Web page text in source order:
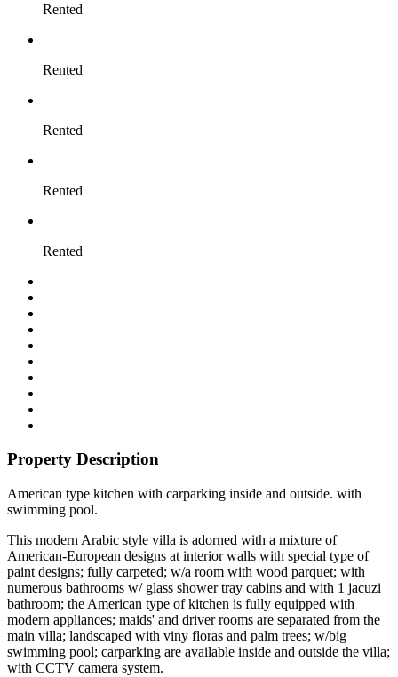
Rented
Rented
Rented
Rented
Rented
Property Description
American type kitchen with carparking inside and outside. with
swimming pool.
This modern Arabic style villa is adorned with a mixture of
American-European designs at interior walls with special type of
paint designs; fully carpeted; w/a room with wood parquet; with
numerous bathrooms w/ glass shower tray cabins and with 1 jacuzi
bathroom; the American type of kitchen is fully equipped with
modern appliances; maids' and driver rooms are separated from the
main villa; landscaped with viny floras and palm trees; w/big
swimming pool; carparking are available inside and outside the villa;
with CCTV camera system.